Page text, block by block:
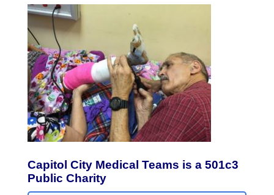
Capitol City Medical Teams is a 501c3
Public Charity